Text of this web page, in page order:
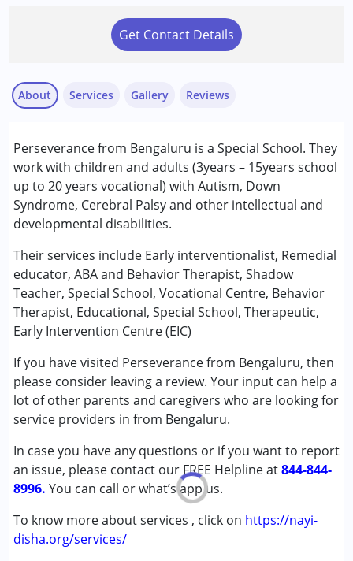
Get Contact Details
About
Perseverance from Bengaluru is a Special School. They
work with children and adults (3years – 15years school
up to 20 years vocational) with Autism, Down
Syndrome, Cerebral Palsy and other intellectual and
developmental disabilities.
Their services include Early interventionalist, Remedial
educator, ABA and Behavior Therapist, Shadow
Teacher, Special School, Vocational Centre, Behavior
Therapist, Educational, Special School, Therapeutic,
Early Intervention Centre (EIC)
If you have visited Perseverance from Bengaluru, then
please consider leaving a review. Your input can help a
lot of other parents and caregivers who are looking for
service providers in from Bengaluru.
In case you have any questions or if you want to report
an issue, please contact our FREE Helpline at844-844-
8996. You can call or what’s app us.
To know more about services , click on https://nayi-
disha.org/services/
Services
ABA Therapy
Behavior Therapy
Behaviour Modification
Consultation
Counselling
Early Intervention
Remedial Therapy
Sensory Integration
Special Education
Conditions Served :
Autism Spectrum Disorder (ASD)
Cerebral Palsy (CP)
Down Syndrome (DS)
,above 18 years
Gallery Reviews